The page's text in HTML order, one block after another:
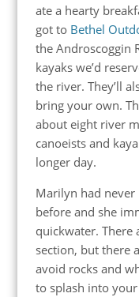
ate a hearty
got to Bethel
the Androscoggin
kayaks we’d
the river. They’ll
bring your own.
about eight river
canoeists and
longer day.
Marilyn had
before and she
quickwater. There
section, but there
avoid rocks and
to splash into